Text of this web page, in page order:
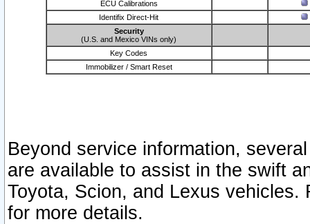
ECU Calibrations
Identifix Direct-Hit
Security
(U.S. and Mexico VINs only)
Key Codes
Immobilizer / Smart Reset
Beyond service information,
are available to assist in the swift
Toyota, Scion, and Lexus vehicles.
for more details.